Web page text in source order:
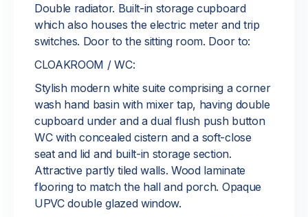
Double radiator. Built-in storage cupboard
which also houses the electric meter and trip
switches. Door to the sitting room. Door to:
CLOAKROOM / WC:
Stylish modern white suite comprising a corner
wash hand basin with mixer tap, having double
cupboard under and a dual flush push button
WC with concealed cistern and a soft-close
seat and lid and built-in storage section.
Attractive partly tiled walls. Wood laminate
flooring to match the hall and porch. Opaque
UPVC double glazed window.